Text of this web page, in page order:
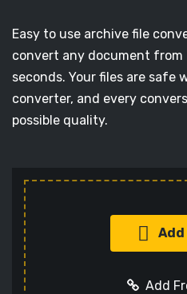
Easy to use archive file
convert any document from
seconds. Your files are safe
converter, and every
possible quality.
Add
Add